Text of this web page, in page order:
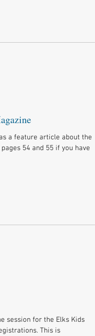
a feature article about the
54 and 55 if you have
session for the Elks Kids
This is